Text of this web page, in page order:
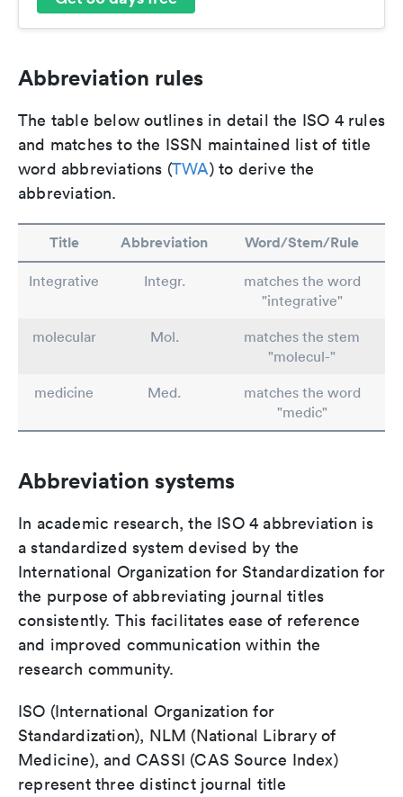
Abbreviation rules
The table below outlines in detail the ISO 4 rules
and matches to the ISSN maintained list of title
word abbreviations (TWA) to derive the
abbreviation.
Title Abbreviation Word/Stem/Rule
Integrative Integr.
matches the word
"integrative"
molecular
Mol.
matches the stem
"molecul-"
medicine
Med.
matches the word
"medic"
Abbreviation systems
In academic research, the ISO 4 abbreviation is
a standardized system devised by the
International Organization for Standardization for
the purpose of abbreviating journal titles
consistently. This facilitates ease of reference
and improved communication within the
research community.
ISO (International Organization for
Standardization), NLM (National Library of
Medicine), and CASSI (CAS Source Index)
represent three distinct journal title